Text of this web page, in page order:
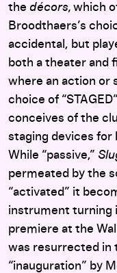
the décors, which
Broodthaers’s
accidental, but
both a theater and
where an action or
choice of
conceives of the
staging devices for
While “passive,”
permeated by the
“activated” it
instrument turning
premiere at the
was resurrected in
“inauguration” by